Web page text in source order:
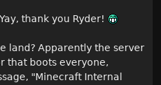
thank you Ryder!
land? Apparently the server
that boots everyone,
"Minecraft Internal